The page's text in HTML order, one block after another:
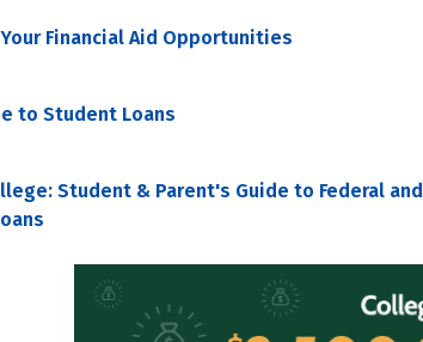
Financial Aid Opportunities
to Student Loans
Student & Parent's Guide to Federal and